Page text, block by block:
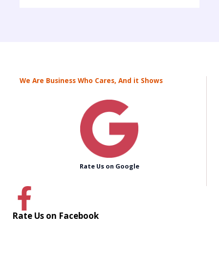
We Are Business Who Cares, And it Shows
Rate Us on Google
Rate Us on Facebook